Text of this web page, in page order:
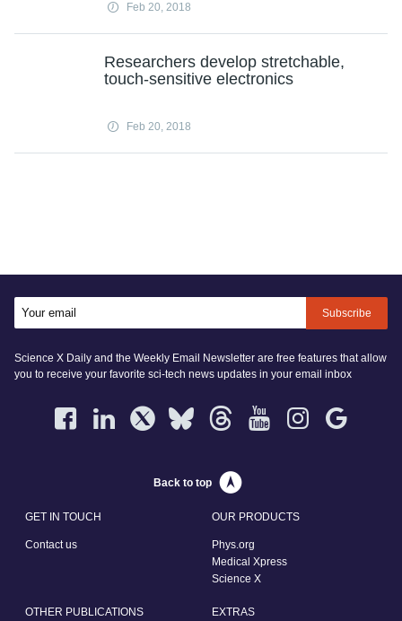
Feb 20, 2018
Researchers develop stretchable,
touch-sensitive electronics
Feb 20, 2018
Subscribe
Science X Daily and the Weekly Email Newsletter are free features that allow
you to receive your favorite sci-tech news updates in your email inbox
Back to top
GET IN TOUCH
Contact us
OUR PRODUCTS
Phys.org
Medical Xpress
Science X
OTHER PUBLICATIONS EXTRAS